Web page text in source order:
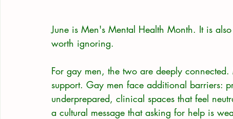
June is Men's Mental Health Month. It is
worth ignoring.
For gay men, the two are deeply
support. Gay men face additional barriers:
underprepared, clinical spaces that feel
a cultural message that asking for help is